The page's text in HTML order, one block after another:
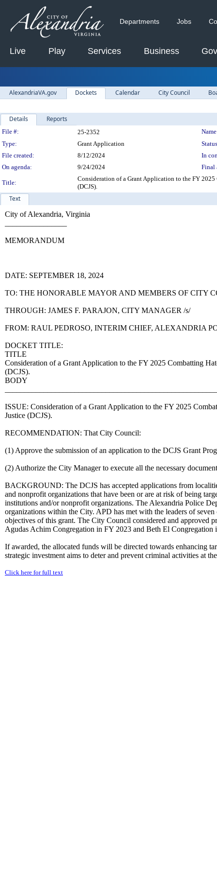
Departments Jobs
Live Play Services Business
AlexandriaVA.gov Dockets Calendar City Council
Details Reports
Legislation Details
File #: 25-2352
Type:
Grant Application
File created:
8/12/2024
In
On agenda:
9/24/2024 Final
Title:
Consideration of a Grant Application to the FY
(DCJS).
Text
City of Alexandria, Virginia
MEMORANDUM
DATE: SEPTEMBER 18, 2024
TO: THE HONORABLE MAYOR AND MEMBERS OF CITY
THROUGH: JAMES F. PARAJON, CITY MANAGER /s/
FROM: RAUL PEDROSO, INTERIM CHIEF, ALEXANDRIA
DOCKET TITLE:
TITLE
Consideration of a Grant Application to the FY 2025 Combatting
(DCJS).
BODY
ISSUE: Consideration of a Grant Application to the FY 2025
Justice (DCJS).
RECOMMENDATION: That City Council:
(1) Approve the submission of an application to the DCJS Grant
(2) Authorize the City Manager to execute all the necessary
BACKGROUND: The DCJS has accepted applications from
and nonprofit organizations that have been or are at risk of being
institutions and/or nonprofit organizations. The Alexandria Police
organizations within the City. APD has met with the leaders of
objectives of this grant. The City Council considered and approved
Agudas Achim Congregation in FY 2023 and Beth El Congregation
If awarded, the allocated funds will be directed towards enhancing
strategic investment aims to deter and prevent criminal activities at
Click here for full text